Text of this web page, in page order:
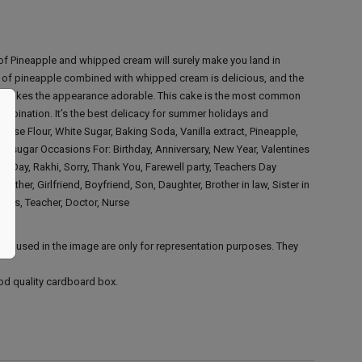
Pineapple and whipped cream will surely make you land in
of pineapple combined with whipped cream is delicious, and the
the appearance adorable. This cake is the most common
It’s the best delicacy for summer holidays and
Flour, White Sugar, Baking Soda, Vanilla extract, Pineapple,
sugar Occasions For: Birthday, Anniversary, New Year, Valentines
Day, Rakhi, Sorry, Thank You, Farewell party, Teachers Day
Girlfriend, Boyfriend, Son, Daughter, Brother in law, Sister in
Teacher, Doctor, Nurse
used in the image are only for representation purposes. They
quality cardboard box.